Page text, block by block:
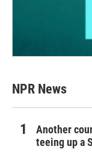
NPR News
Another
teeing up a